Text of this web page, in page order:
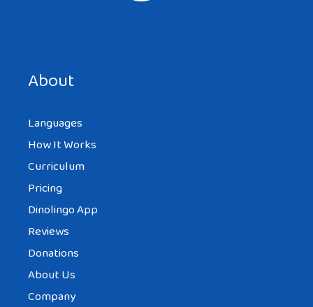
About
Languages
How It Works
Curriculum
Pricing
Dinolingo App
Reviews
Donations
About Us
Company